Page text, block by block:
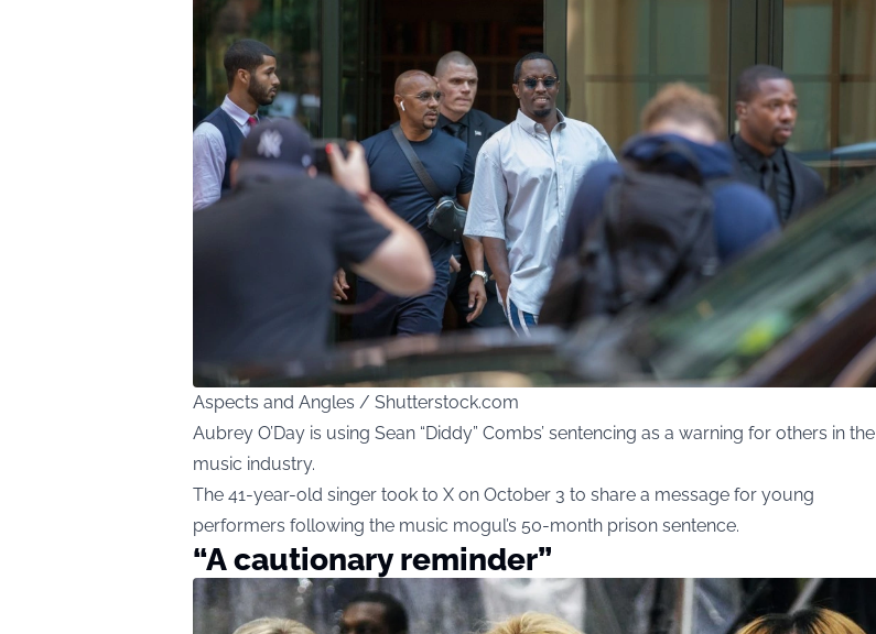
Aspects and Angles / Shutterstock.com
Aubrey O’Day is using Sean “Diddy” Combs’ sentencing as a warning for others in the
music industry.
The 41-year-old singer took to X on October 3 to share a message for young
performers following the music mogul’s 50-month prison sentence.
“A cautionary reminder”